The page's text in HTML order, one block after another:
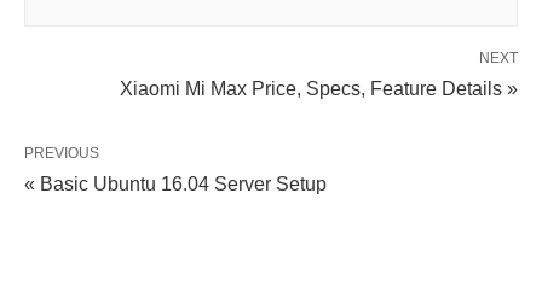
NEXT
Xiaomi Mi Max Price, Specs, Feature Details »
PREVIOUS
« Basic Ubuntu 16.04 Server Setup